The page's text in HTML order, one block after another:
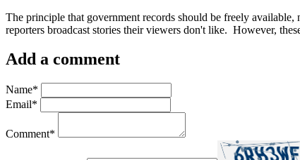
The principle that government records should be freely available,
reporters broadcast stories their viewers don't like. However,
Add a comment
Name*
Email*
Comment*